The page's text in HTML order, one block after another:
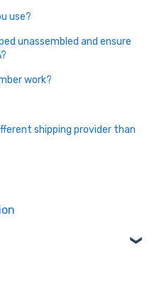
use?
unassembled and ensure
work?
shipping provider than